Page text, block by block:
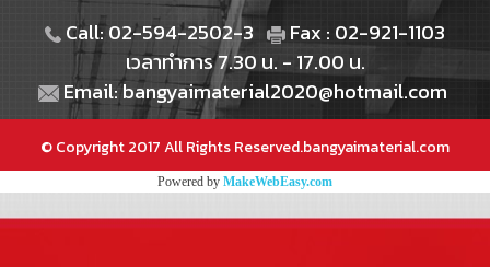
Call: 02-594-2502-3
Fax : 02-921-1103
เวลาทำการ 7.30 น. - 17.00 น.
Email: bangyaimaterial2020@hotmail.com
© Copyright 2017 All Rights Reserved.bangyaimaterial.com
Powered by MakeWebEasy.com